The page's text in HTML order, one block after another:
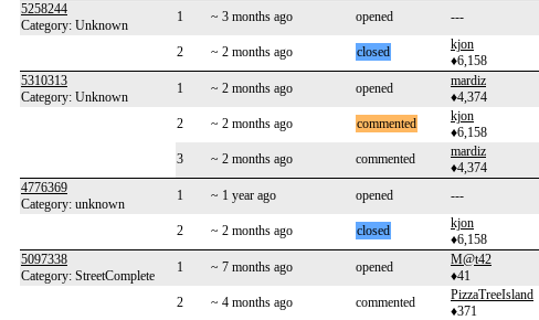
5258244
Category: Unknown
1 ~ 3 months ago opened ---
2 ~ 2 months ago closed
kjon
♦6,158
5310313
Category: Unknown
1 ~ 2 months ago opened
mardiz
♦4,374
2 ~ 2 months ago commented
kjon
♦6,158
3 ~ 2 months ago commented
mardiz
♦4,374
4776369
Category: unknown
1 ~ 1 year ago opened ---
2 ~ 2 months ago closed
kjon
♦6,158
5097338
Category: StreetComplete
1 ~ 7 months ago opened
M@t42
♦41
2
~ 4 months ago commented
PizzaTreeIsland
♦371